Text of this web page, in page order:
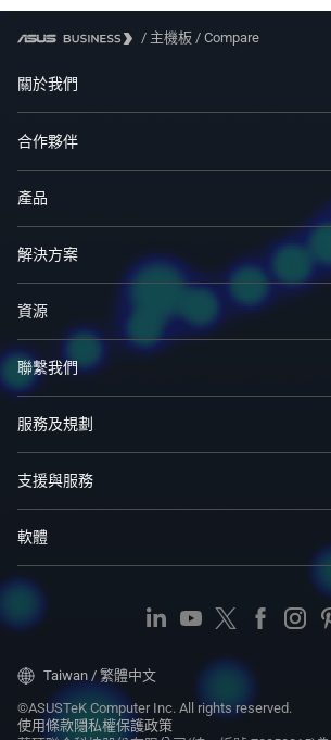
1 x Clear CMOS header
1 x COM Port header
1 x Front Panel Audio header (AAFP)
1 x S/PDIF Out header
1 x Speaker header
1 x SPI TPM header (14-1pin)
1 x 10-1 pin System Panel header
/ 主機板 / Compare
關於我們
合作夥伴
產品
解決方案
資源
聯繫我們
服務及規劃
支援與服務
軟體
©ASUSTeK Computer Inc. All rights reserved.
使用條款隱私權保護政策
Taiwan / 繁體中文